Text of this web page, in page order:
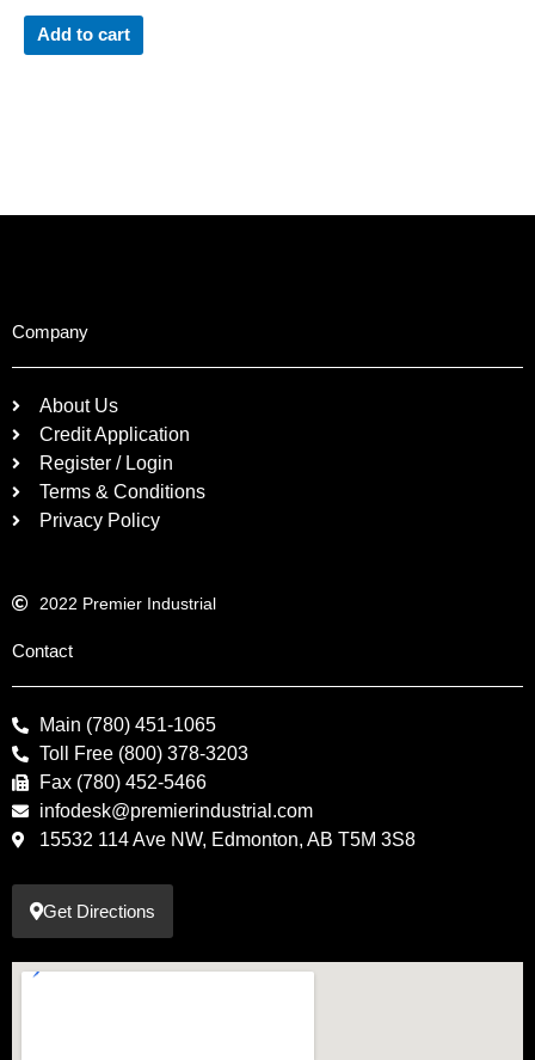
Add to cart
Company
About Us
Credit Application
Register / Login
Terms & Conditions
Privacy Policy
2022 Premier Industrial
Contact
Main (780) 451-1065
Toll Free (800) 378-3203
Fax (780) 452-5466
infodesk@premierindustrial.com
15532 114 Ave NW, Edmonton, AB T5M 3S8
Get Directions